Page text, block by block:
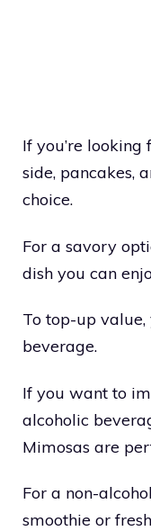
If you’re
side, pancakes,
choice.
For a savory
dish you can
To top-up
beverage.
If you want to
alcoholic
Mimosas are
For a non-
smoothie or